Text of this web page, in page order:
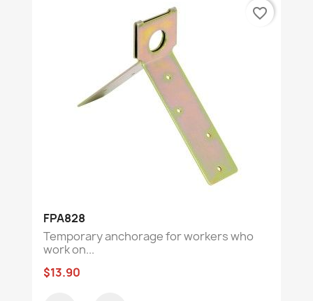
FPA828
Temporary anchorage for workers who
work on...
$13.90
favorite_border